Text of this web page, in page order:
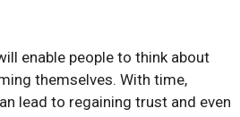
enable people to think about
themselves. With time,
lead to regaining trust and even